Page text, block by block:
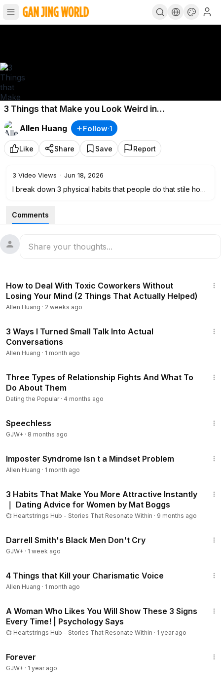
3 Things that Make you Look Weird in
Conversations
Allen Huang
Follow·1
Like Share Save Report
3 Video Views · Jun 18, 2026
I break down 3 physical habits that people do that stile how
Comments
How to Deal With Toxic Coworkers Without
Losing Your Mind (2 Things That Actually Helped)
Allen Huang · 2 weeks ago
3 Ways I Turned Small Talk Into Actual
Conversations
Allen Huang · 1 month ago
Three Types of Relationship Fights And What To
Do About Them
Dating the Popular· 4 months ago
Speechless
GJW+ · 8 months ago
Imposter Syndrome Isn t a Mindset Problem
Allen Huang · 1 month ago
3 Habits That Make You More Attractive Instantly
｜ Dating Advice for Women by Mat Boggs
💞 Heartstrings Hub - Stories That Resonate Within · 9 months ago
Darrell Smith's Black Men Don't Cry
GJW+ · 1 week ago
4 Things that Kill your Charismatic Voice
Allen Huang · 1 month ago
A Woman Who Likes You Will Show These 3 Signs
Every Time! | Psychology Says
💞 Heartstrings Hub - Stories That Resonate Within · 1 year ago
Forever
GJW+ · 1 year ago